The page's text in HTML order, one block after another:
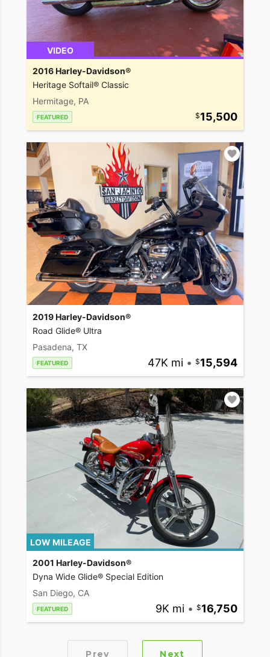
VIDEO
2016 Harley-Davidson®
Heritage Softail® Classic
Hermitage, PA
FEATURED 15,500
2019 Harley-Davidson®
Road Glide® Ultra
Pasadena, TX
FEATURED 47K mi • 15,594
LOW MILEAGE
2001 Harley-Davidson®
Dyna Wide Glide® Special Edition
San Diego, CA
FEATURED 9K mi • 16,750
Prev Next